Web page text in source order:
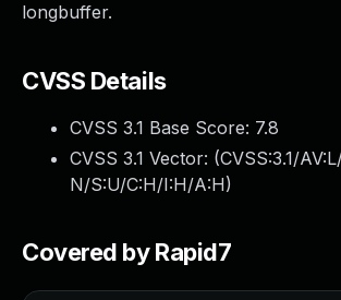
longbuffer.
CVSS Details
CVSS 3.1 Base Score: 7.8
CVSS 3.1 Vector: (CVSS:3.1/
N/S:U/C:H/I:H/A:H)
Covered by Rapid7